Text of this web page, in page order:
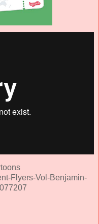
Flyers-Vol-Benjamin-